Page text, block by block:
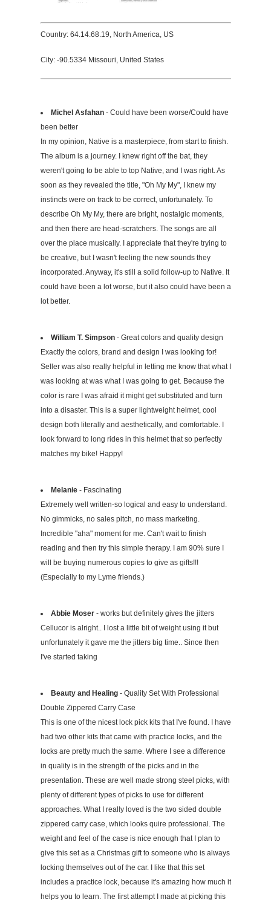
Country: 64.14.68.19, North America, US
City: -90.5334 Missouri, United States
Michel Asfahan- Could have been worse/Could have
been better
In my opinion, Native is a masterpiece, from start to finish.
The album is a journey. I knew right off the bat, they
weren't going to be able to top Native, and I was right. As
soon as they revealed the title, "Oh My My", I knew my
instincts were on track to be correct, unfortunately. To
describe Oh My My, there are bright, nostalgic moments,
and then there are head-scratchers. The songs are all
over the place musically. I appreciate that they're trying to
be creative, but I wasn't feeling the new sounds they
incorporated. Anyway, it's still a solid follow-up to Native. It
could have been a lot worse, but it also could have been a
lot better.
William T. Simpson- Great colors and quality design
Exactly the colors, brand and design I was looking for!
Seller was also really helpful in letting me know that what I
was looking at was what I was going to get. Because the
color is rare I was afraid it might get substituted and turn
into a disaster. This is a super lightweight helmet, cool
design both literally and aesthetically, and comfortable. I
look forward to long rides in this helmet that so perfectly
matches my bike! Happy!
Melanie- Fascinating
Extremely well written-so logical and easy to understand.
No gimmicks, no sales pitch, no mass marketing.
Incredible "aha" moment for me. Can't wait to finish
reading and then try this simple therapy. I am 90% sure I
will be buying numerous copies to give as gifts!!!
(Especially to my Lyme friends.)
Abbie Moser- works but definitely gives the jitters
Cellucor is alright.. I lost a little bit of weight using it but
unfortunately it gave me the jitters big time.. Since then
I've started taking
Beauty and Healing- Quality Set With Professional
Double Zippered Carry Case
This is one of the nicest lock pick kits that I've found. I have
had two other kits that came with practice locks, and the
locks are pretty much the same. Where I see a difference
in quality is in the strength of the picks and in the
presentation. These are well made strong steel picks, with
plenty of different types of picks to use for different
approaches. What I really loved is the two sided double
zippered carry case, which looks quire professional. The
weight and feel of the case is nice enough that I plan to
give this set as a Christmas gift to someone who is always
locking themselves out of the car. I like that this set
includes a practice lock, because it's amazing how much it
helps you to learn. The first attempt I made at picking this